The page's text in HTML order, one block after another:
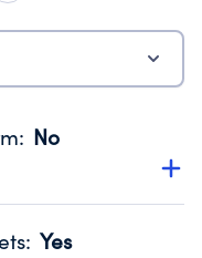
: No
transparency
: Yes